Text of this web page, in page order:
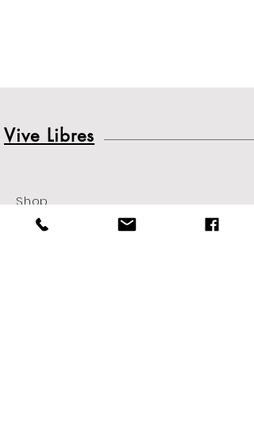
Vive Libres
Shop
About